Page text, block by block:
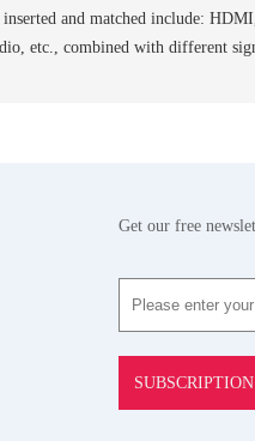
inserted and matched include:
etc., combined with different
Get our free
SUBSCRIPTION